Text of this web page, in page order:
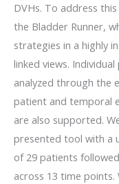
DVHs. To address
the Bladder Runner,
strategies in a highly
linked views.
analyzed through the
patient and temporal
are also supported.
presented tool with a
of 29 patients
across 13 time